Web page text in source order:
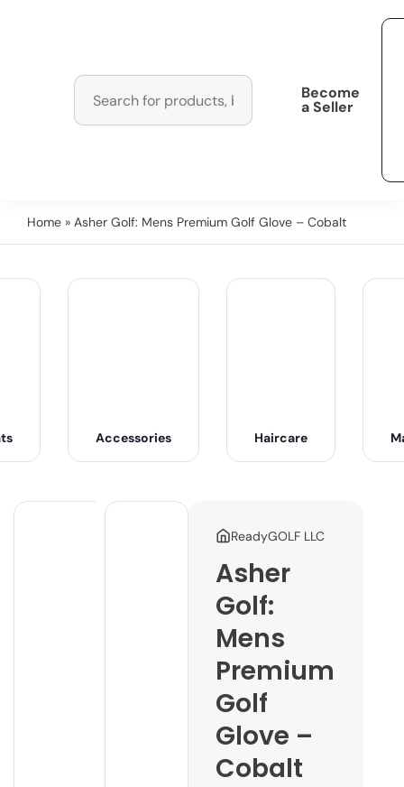
Become
a Seller
Home » Asher Golf: Mens Premium Golf Glove – Cobalt
Accessories Haircare
ReadyGOLF LLC
Asher
Golf:
Mens
Premium
Golf
Glove –
Cobalt